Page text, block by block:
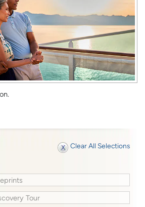
Clear All Selections
Tour